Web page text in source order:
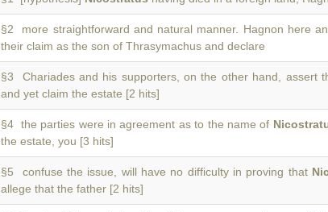
§2 more straightforward and natural manner. Hagnon here
their claim as the son of Thrasymachus and declare
§3 Chariades and his supporters, on the other hand, assert
and yet claim the estate [2 hits]
§4 the parties were in agreement as to the name of
the estate, you [3 hits]
§5 confuse the issue, will have no difficulty in proving that
allege that the father [2 hits]